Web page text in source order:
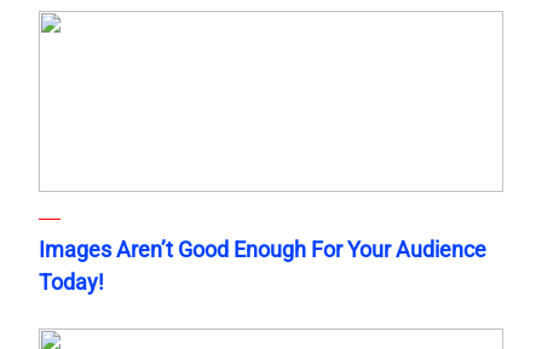
Images Aren’t Good Enough For Your Audience
Today!